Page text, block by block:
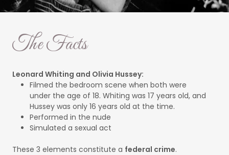
The Facts
Leonard Whiting and Olivia Hussey:
Filmed the bedroom scene when both were
under the age of 18. Whiting was 17 years old, and
Hussey was only 16 years old at the time.
Performed in the nude
Simulated a sexual act
These 3 elements constitute a federal crime.